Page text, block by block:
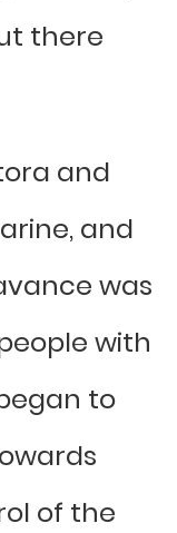
there
and
and
was
with
to
of the